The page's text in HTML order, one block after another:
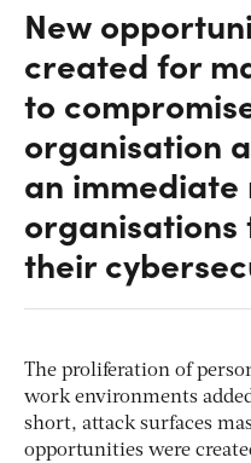
New
created for
to
organisation
an immediate
organisations
their
The proliferation of
work environments
short, attack surfaces
opportunities were